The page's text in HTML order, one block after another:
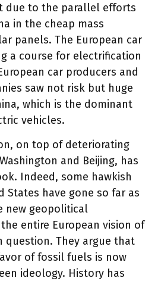
due to the parallel efforts
in the cheap mass
panels. The European car
a course for electrification
car producers and
saw not risk but huge
which is the dominant
vehicles.
on top of deteriorating
and Beijing, has
Indeed, some hawkish
States have gone so far as
new geopolitical
entire European vision of
question. They argue that
of fossil fuels is now
ideology. History has